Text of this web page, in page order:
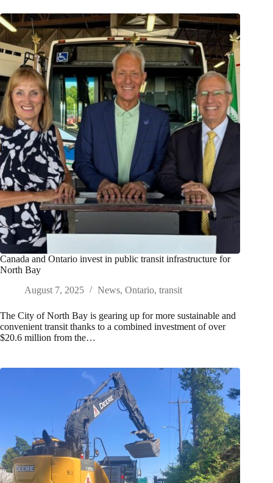
Canada and Ontario invest in public transit infrastructure for
North Bay
August 7, 2025
News, Ontario, transit
The City of North Bay is gearing up for more sustainable and
convenient transit thanks to a combined investment of over
$20.6 million from the…